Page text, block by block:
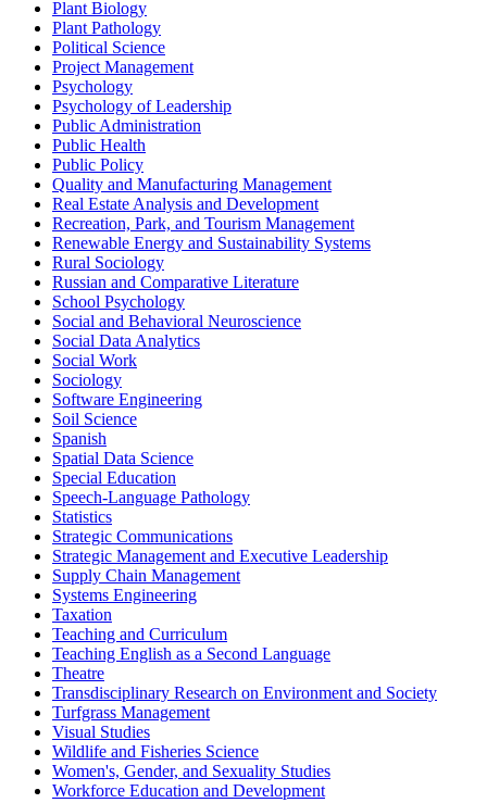
Plant Biology
Plant Pathology
Political Science
Project Management
Psychology
Psychology of Leadership
Public Administration
Public Health
Public Policy
Quality and Manufacturing Management
Real Estate Analysis and Development
Recreation, Park, and Tourism Management
Renewable Energy and Sustainability Systems
Rural Sociology
Russian and Comparative Literature
School Psychology
Social and Behavioral Neuroscience
Social Data Analytics
Social Work
Sociology
Software Engineering
Soil Science
Spanish
Spatial Data Science
Special Education
Speech-​Language Pathology
Statistics
Strategic Communications
Strategic Management and Executive Leadership
Supply Chain Management
Systems Engineering
Taxation
Teaching and Curriculum
Teaching English as a Second Language
Theatre
Transdisciplinary Research on Environment and Society
Turfgrass Management
Visual Studies
Wildlife and Fisheries Science
Women's, Gender, and Sexuality Studies
Workforce Education and Development